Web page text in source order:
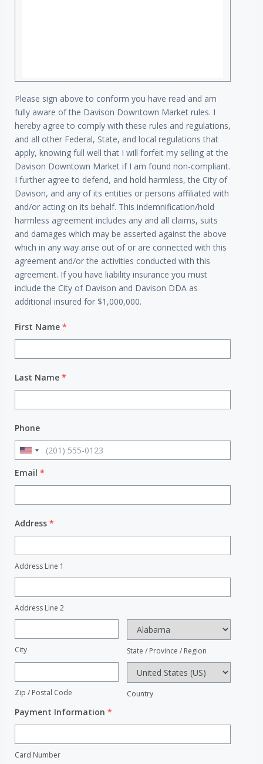
Please sign above to conform you have read and am
fully aware of the Davison Downtown Market rules. I
hereby agree to comply with these rules and regulations,
and all other Federal, State, and local regulations that
apply, knowing full well that I will forfeit my selling at the
Davison Downtown Market if I am found non-compliant.
I further agree to defend, and hold harmless, the City of
Davison, and any of its entities or persons affiliated with
and/or acting on its behalf. This indemnification/hold
harmless agreement includes any and all claims, suits
and damages which may be asserted against the above
which in any way arise out of or are connected with this
agreement and/or the activities conducted with this
agreement. If you have liability insurance you must
include the City of Davison and Davison DDA as
additional insured for $1,000,000.
First Name *
Last Name *
Phone
Email *
Address *
Address Line 1
Address Line 2
City State / Province / Region
Zip / Postal Code Country
Payment Information *
Card Number